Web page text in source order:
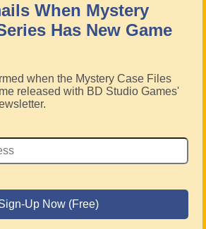
When Mystery
Has New Game
when the Mystery Case Files
released with BD Studio Games'